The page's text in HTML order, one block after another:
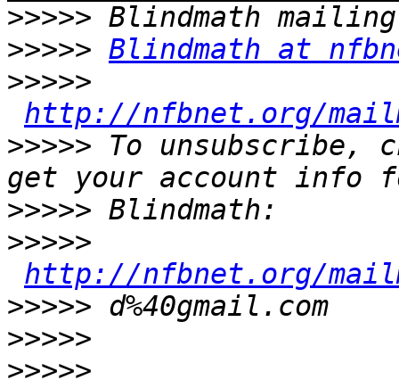
>>>>>
>>>>> Blindmath at
>>>>>
http://nfbnet.org/
>>>>> To unsubscribe,
>>>>>
>>>>>
http://nfbnet.org/
>>>>>
>>>>>
>>>>>